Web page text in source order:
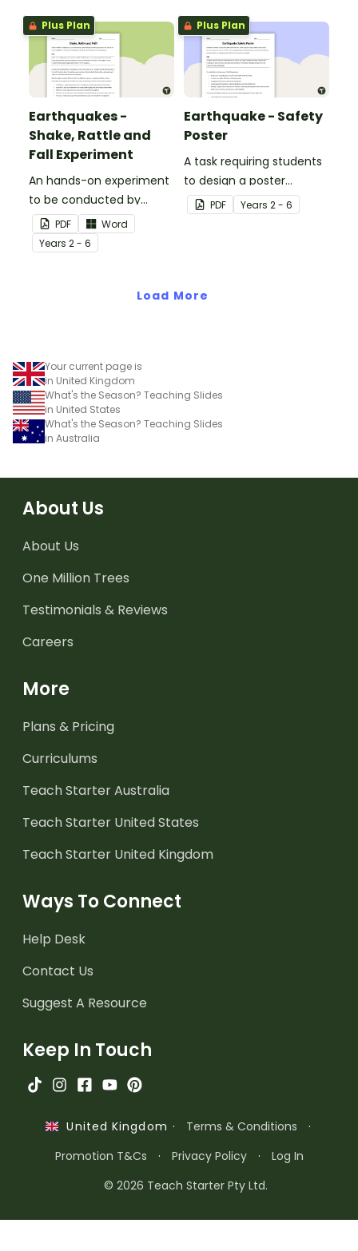
Plus Plan
Earthquakes -
Shake, Rattle and
Fall Experiment
An hands-on experiment
to be conducted by
students when
investigating
earthquakes.
PDF
Word
Years 2 - 6
Plus Plan
Earthquake - Safety
Poster
A task requiring students
to design a poster
regarding earthquake
safety.
PDF Years 2 - 6
Load More
Your current page is
in United Kingdom
What's the Season? Teaching Slides
in United States
What's the Season? Teaching Slides
in Australia
About Us
About Us
One Million Trees
Testimonials & Reviews
Careers
More
Plans & Pricing
Curriculums
Teach Starter Australia
Teach Starter United States
Teach Starter United Kingdom
Ways To Connect
Help Desk
Contact Us
Suggest A Resource
Keep In Touch
United Kingdom · Terms & Conditions
·
Promotion T&Cs
· Privacy Policy ·
Log In
© 2026 Teach Starter Pty Ltd.